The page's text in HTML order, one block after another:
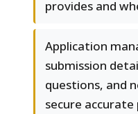
provides and
Application
submission
questions, and
secure